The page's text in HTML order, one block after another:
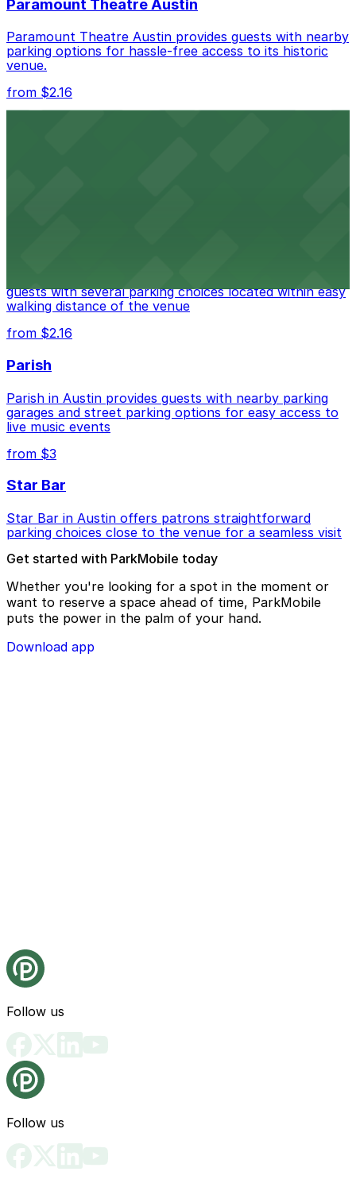
Paramount Theatre Austin
Paramount Theatre Austin provides guests with nearby
parking options for hassle-free access to its historic
venue.
from $2.16
guests with several parking choices located within easy
walking distance of the venue
from $2.16
Parish
Parish in Austin provides guests with nearby parking
garages and street parking options for easy access to
live music events
from $3
Star Bar
Star Bar in Austin offers patrons straightforward
parking choices close to the venue for a seamless visit
Get started with ParkMobile today
Whether you're looking for a spot in the moment or
want to reserve a space ahead of time, ParkMobile
puts the power in the palm of your hand.
Download app
Follow us
Follow us